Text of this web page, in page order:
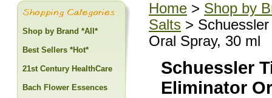
Home > Shop by
Salts >
Oral Spray, 30 ml
Schuessler
Eliminator
Shop by Brand *All*
Best Sellers *Hot*
21st Century HealthCare
Bach Flower Essences